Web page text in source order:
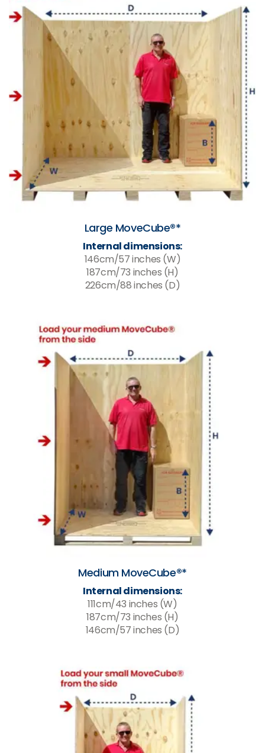
Large MoveCube®*
Internal dimensions:
146cm/57 inches (W)
187cm/73 inches (H)
226cm/88 inches (D)
Medium MoveCube®*
Internal dimensions:
111cm/43 inches (W)
187cm/73 inches (H)
146cm/57 inches (D)